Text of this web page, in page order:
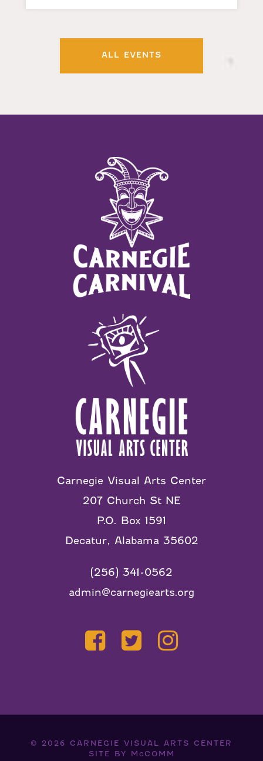
ALL EVENTS
Carnegie Visual Arts Center
207 Church St NE
P.O. Box 1591
Decatur, Alabama 35602
(256) 341-0562
admin@carnegiearts.org
© 2026 CARNEGIE VISUAL ARTS CENTER
SITE BY McCOMM